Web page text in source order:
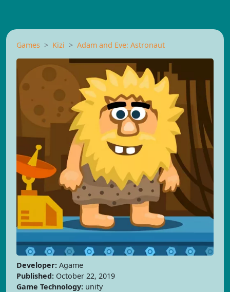
Games Kizi Adam and Eve: Astronaut
Developer: Agame
Published: October 22, 2019
Game Technology: unity